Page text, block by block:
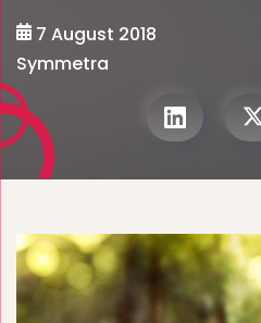
7 August 2018
Symmetra